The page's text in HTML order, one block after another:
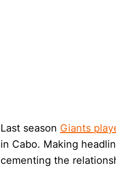
Last season Giants
in Cabo. Making
cementing the